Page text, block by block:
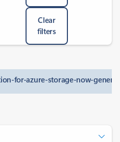
Clear
filters
for-azure-storage-now-